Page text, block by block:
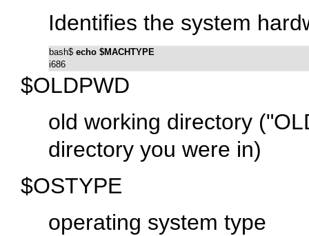
Identifies the system
bash$ echo $MACHTYPE
i686
$OLDPWD
old working directory (
directory you were in)
$OSTYPE
operating system type